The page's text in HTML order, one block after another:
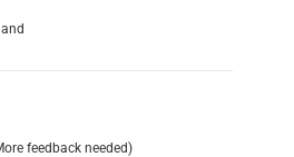
feedback needed)